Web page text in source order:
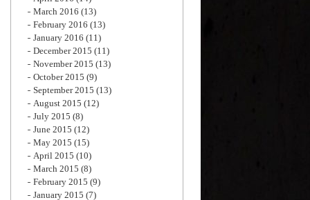
March 2016 (13)
February 2016 (13)
January 2016 (11)
December 2015 (11)
November 2015 (13)
October 2015 (9)
September 2015 (13)
August 2015 (12)
July 2015 (8)
June 2015 (12)
May 2015 (15)
April 2015 (10)
March 2015 (8)
February 2015 (9)
January 2015 (7)